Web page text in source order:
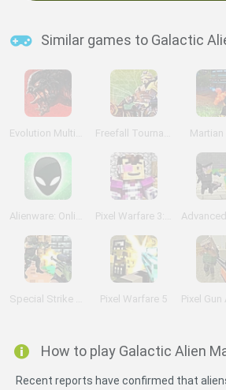
Similar games to Galactic
Evolution Multiplayer Sci-Fi FPS Freefall Tournament Martian
Alienware: Online Pixel Warfare 3: Vegetta777 vs Pewdiepie
Special Strike DLC 3 Pixel Warfare 5
How to play Galactic Alien
Recent reports have confirmed that